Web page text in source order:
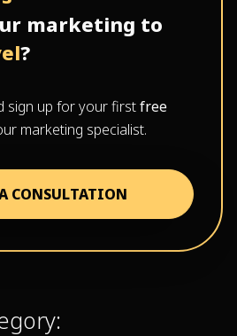
marketing to
?
sign up for your firstfree
marketing specialist.
CONSULTATION